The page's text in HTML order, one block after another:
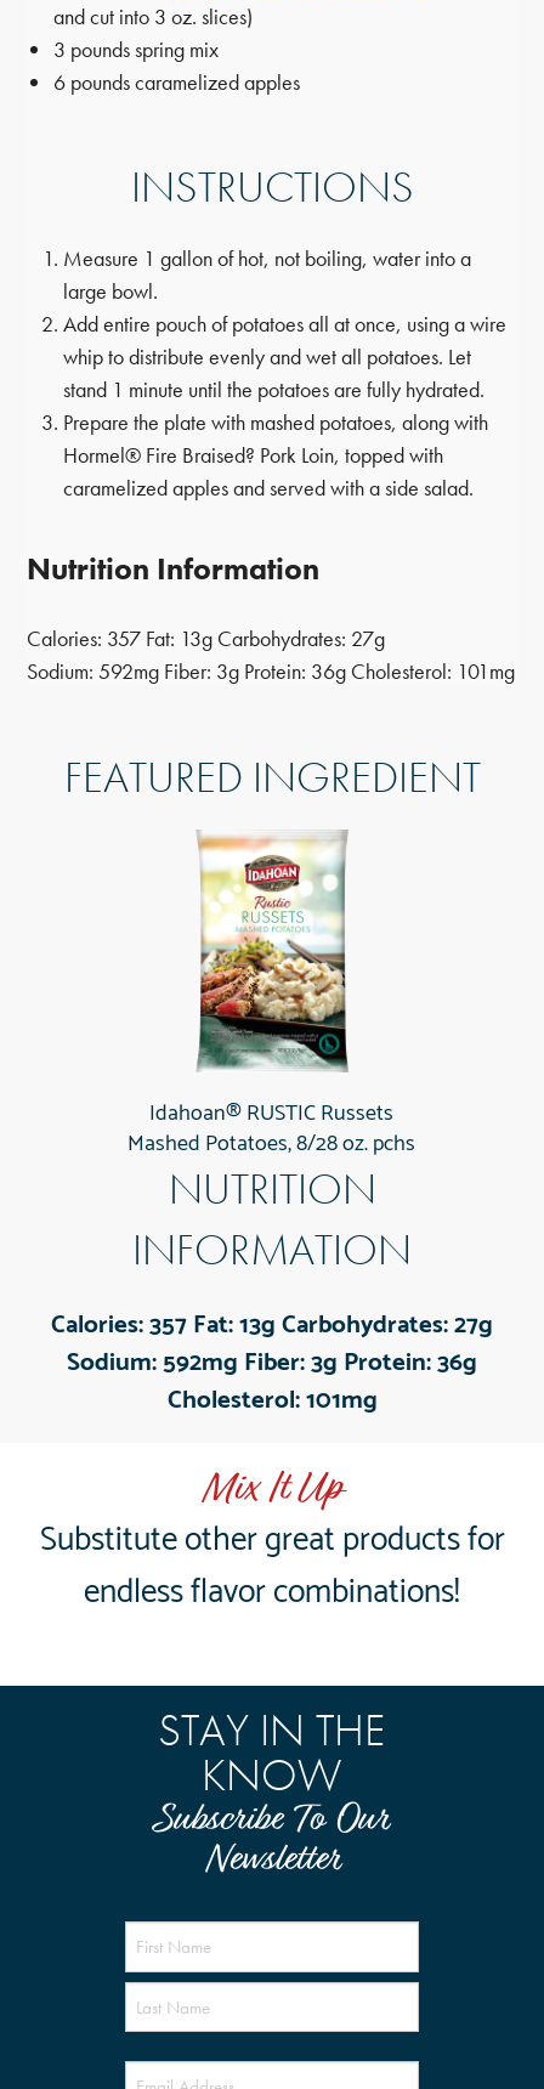
and cut into 3 oz. slices)
3 pounds spring mix
6 pounds caramelized apples
INSTRUCTIONS
Measure 1 gallon of hot, not boiling, water into a
large bowl.
Add entire pouch of potatoes all at once, using a wire
whip to distribute evenly and wet all potatoes. Let
stand 1 minute until the potatoes are fully hydrated.
Prepare the plate with mashed potatoes, along with
Hormel® Fire Braised? Pork Loin, topped with
caramelized apples and served with a side salad.
Nutrition Information
Calories: 357 Fat: 13g Carbohydrates: 27g
Sodium:592mg Fiber: 3g Protein: 36g Cholesterol: 101mg
FEATURED INGREDIENT
Idahoan® RUSTIC Russets
Mashed Potatoes, 8/28 oz. pchs
NUTRITION
INFORMATION
Calories:357Fat:13gCarbohydrates:27g
Sodium:592mg Fiber:3g Protein:36g
Cholesterol:101mg
Mix It Up
Substitute other great products for
endless flavor combinations!
STAY IN THE
KNOW
Subscribe To Our
Newsletter